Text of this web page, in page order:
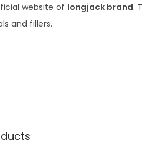
website of longjack brand.
and fillers.